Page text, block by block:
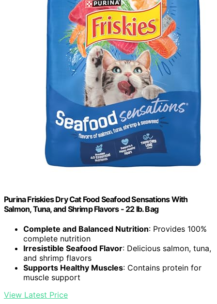
Purina Friskies Dry Cat Food Seafood Sensations With
Salmon, Tuna, and Shrimp Flavors - 22 lb. Bag
Complete and Balanced Nutrition: Provides 100%
complete nutrition
Irresistible Seafood Flavor: Delicious salmon, tuna,
and shrimp flavors
Supports Healthy Muscles: Contains protein for
muscle support
View Latest Price